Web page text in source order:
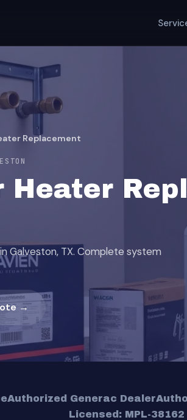
Replacement
Heater
Galveston, TX. Complete system
→
Authorized Generac Dealer
Licensed: MPL-38162